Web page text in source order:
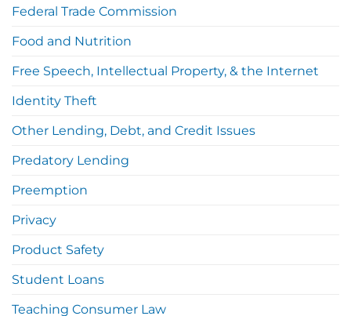
Federal Trade Commission
Food and Nutrition
Free Speech, Intellectual Property, & the Internet
Identity Theft
Other Lending, Debt, and Credit Issues
Predatory Lending
Preemption
Privacy
Product Safety
Student Loans
Teaching Consumer Law